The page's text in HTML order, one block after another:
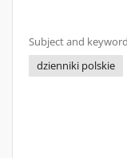
Subject and
dzienniki polskie